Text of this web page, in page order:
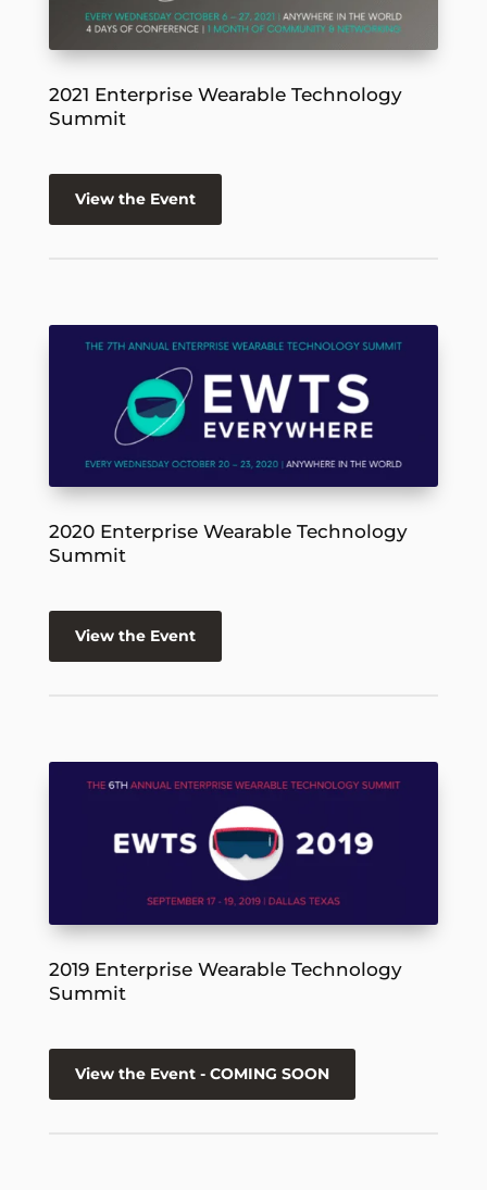
2021 Enterprise Wearable Technology
Summit
View the Event
2020 Enterprise Wearable Technology
Summit
View the Event
2019 Enterprise Wearable Technology
Summit
View the Event - COMING SOON